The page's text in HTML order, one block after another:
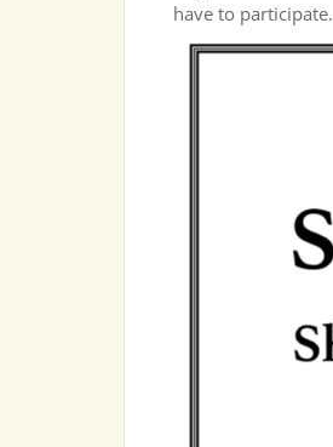
have to participate.